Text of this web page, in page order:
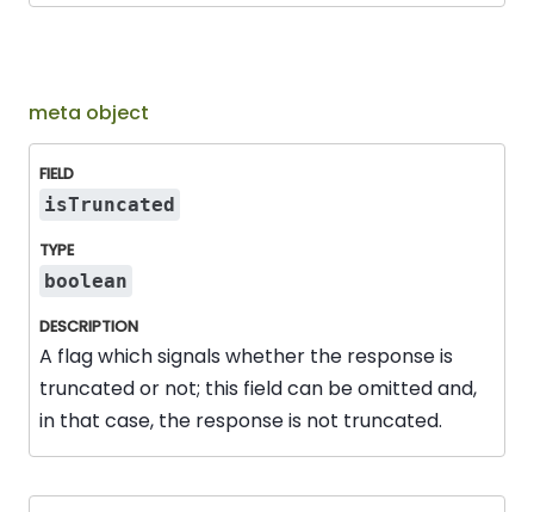
meta object
Field
isTruncated
boolean
A flag which signals whether the response is
truncated or not; this field can be omitted and,
in that case, the response is not truncated.